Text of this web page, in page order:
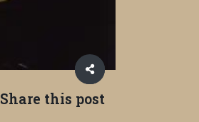
Share this post